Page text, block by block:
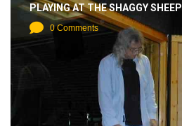
PLAYING AT THE SHAGGY SHEEP
0 Comments